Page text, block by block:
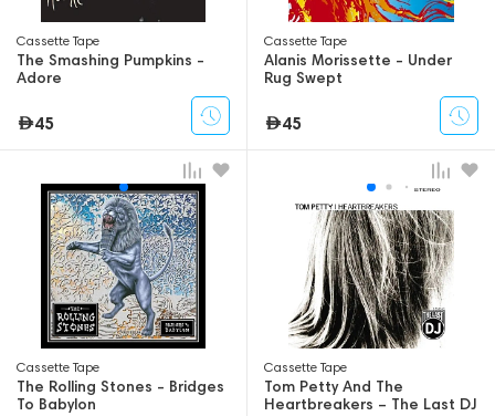
Сassette Tape
The Smashing Pumpkins -
Adore
45
Сassette Tape
Alanis Morissette - Under
Rug Swept
45
Сassette Tape
The Rolling Stones - Bridges
To Babylon
Сassette Tape
Tom Petty And The
Heartbreakers – The Last DJ